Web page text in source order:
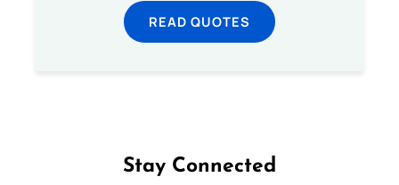
READ QUOTES
Stay Connected